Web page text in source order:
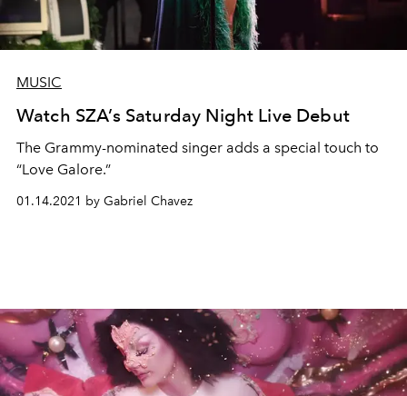
MUSIC
Watch SZA’s Saturday Night Live Debut
The Grammy-nominated singer adds a special touch to
“Love Galore.”
01.14.2021 by Gabriel Chavez